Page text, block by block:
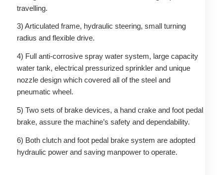
travelling.
3) Articulated frame, hydraulic steering, small turning
radius and flexible drive.
4) Full anti-corrosive spray water system, large capacity
water tank, electrical pressurized sprinkler and unique
nozzle design which covered all of the steel and
pneumatic wheel.
5) Two sets of brake devices, a hand crake and foot pedal
brake, assure the machine’s safety and dependability.
6) Both clutch and foot pedal brake system are adopted
hydraulic power and saving manpower to operate.